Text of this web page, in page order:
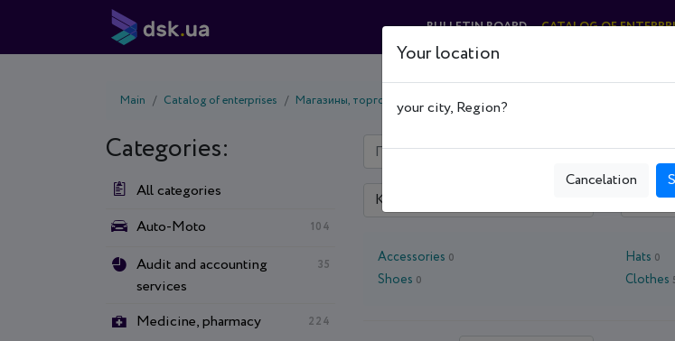
BULLETIN BOARD CATALOG OF
Main Catalog of enterprises Магазины, торговые центры, опт Магазины, торговые центры, опт
Categories:
All categories
Auto-Moto
104
Audit and accounting
services
35
Medicine, pharmacy 224
Kyiv oblast - Kyiv Kyiv
Accessories 0 Hats 0
Shoes 0 Clothes
Your location
your city, Region?
Cancelation